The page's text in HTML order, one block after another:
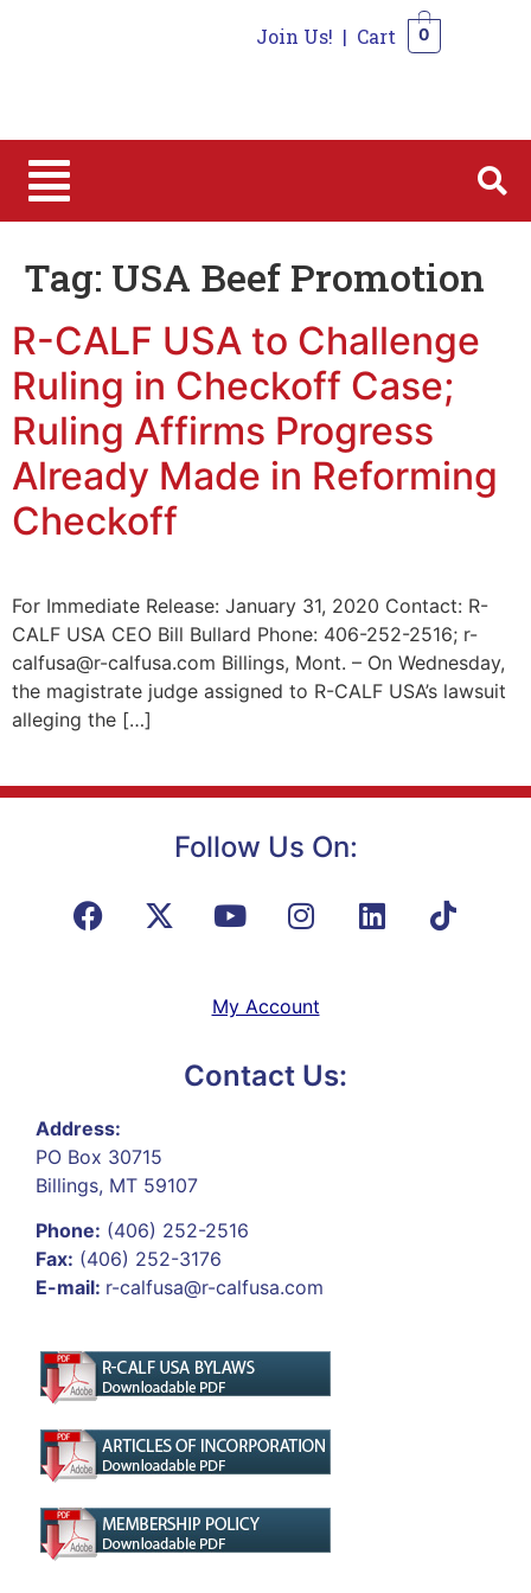
Join Us! | Cart 0
Tag: USA Beef Promotion
R-CALF USA to Challenge
Ruling in Checkoff Case;
Ruling Affirms Progress
Already Made in Reforming
Checkoff
For Immediate Release: January 31, 2020 Contact: R-
CALF USA CEO Bill Bullard Phone: 406-252-2516; r-
calfusa@r-calfusa.com Billings, Mont. – On Wednesday,
the magistrate judge assigned to R-CALF USA’s lawsuit
alleging the […]
Follow Us On:
My Account
Contact Us:
Address:
PO Box 30715
Billings, MT 59107
Phone: (406) 252-2516
Fax: (406) 252-3176
E-mail: r-calfusa@r-calfusa.com